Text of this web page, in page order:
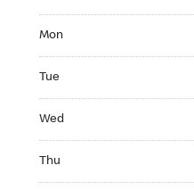
Mon
Tue
Wed
Thu